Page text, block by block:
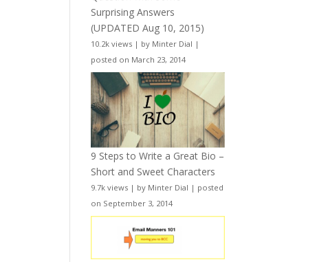
Surprising Answers
(UPDATED Aug 10, 2015)
10.2k views | by Minter Dial |
posted on March 23, 2014
9 Steps to Write a Great Bio –
Short and Sweet Characters
9.7k views | by Minter Dial | posted
on September 3, 2014